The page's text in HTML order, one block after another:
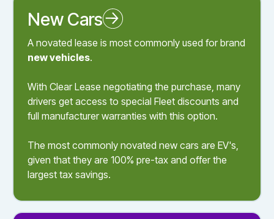
New Cars
A novated lease is most commonly used for brand
new vehicles.
With Clear Lease negotiating the purchase, many
drivers get access to special Fleet discounts and
full manufacturer warranties with this option.
The most commonly novated new cars are EV's,
given that they are 100% pre-tax and offer the
largest tax savings.
Novated Leasing a New Car